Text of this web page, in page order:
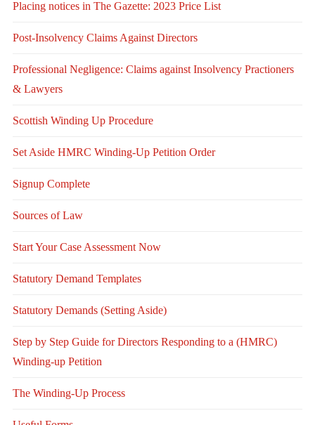
Placing notices in The Gazette: 2023 Price List
Post-Insolvency Claims Against Directors
Professional Negligence: Claims against Insolvency Practioners
& Lawyers
Scottish Winding Up Procedure
Set Aside HMRC Winding-Up Petition Order
Signup Complete
Sources of Law
Start Your Case Assessment Now
Statutory Demand Templates
Statutory Demands (Setting Aside)
Step by Step Guide for Directors Responding to a (HMRC)
Winding-up Petition
The Winding-Up Process